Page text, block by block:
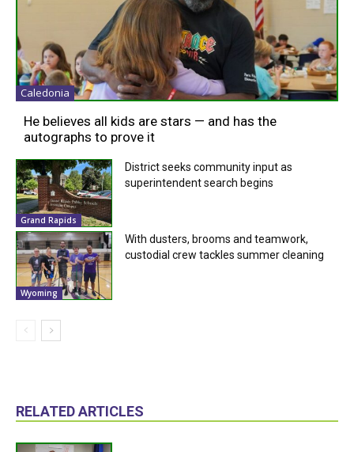
Caledonia
He believes all kids are stars — and has the
autographs to prove it
Grand Rapids
District seeks community input as
superintendent search begins
Wyoming
With dusters, brooms and teamwork,
custodial crew tackles summer cleaning
RELATED ARTICLES